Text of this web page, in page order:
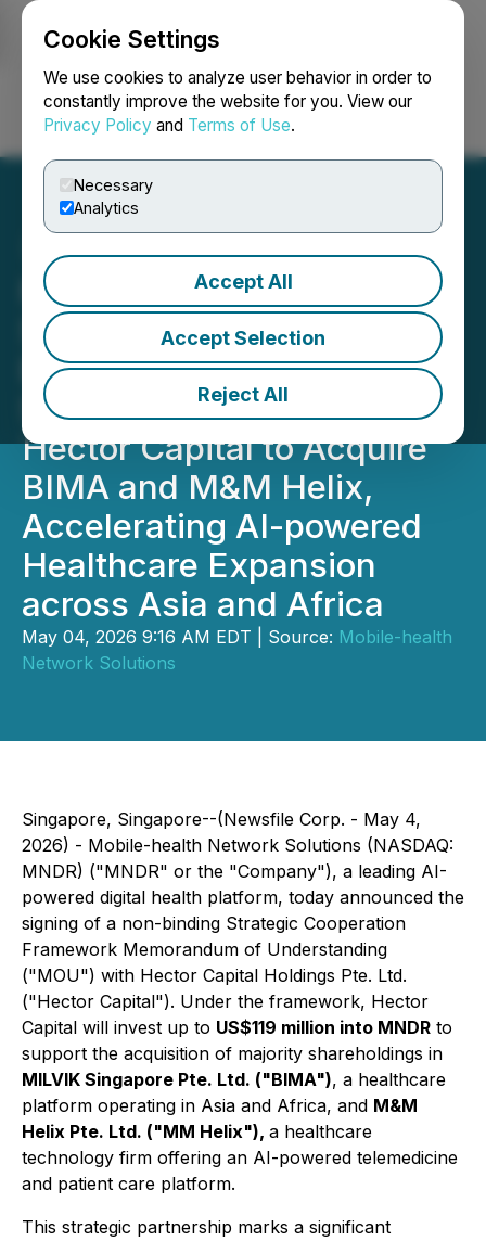
Cookie Settings
We use cookies to analyze user behavior in order to
constantly improve the website for you. View our
Privacy Policy and Terms of Use.
Necessary
Analytics
Accept All
Accept Selection
Reject All
Login Search Français
Mobile-health Network
Solutions Enters into Non-
Binding US$119 Million
Strategic Framework with
Hector Capital to Acquire
BIMA and M&M Helix,
Accelerating AI-powered
Healthcare Expansion
across Asia and Africa
May 04, 2026 9:16 AM EDT | Source: Mobile-health
Network Solutions
Singapore, Singapore--(Newsfile Corp. - May 4,
2026) - Mobile-health Network Solutions (NASDAQ:
MNDR) ("MNDR" or the "Company"), a leading AI-
powered digital health platform, today announced the
signing of a non-binding Strategic Cooperation
Framework Memorandum of Understanding
("MOU") with Hector Capital Holdings Pte. Ltd.
("Hector Capital"). Under the framework, Hector
Capital will invest up to US$119 million into MNDR to
support the acquisition of majority shareholdings in
MILVIK Singapore Pte. Ltd. ("BIMA"), a healthcare
platform operating in Asia and Africa, and M&M
Helix Pte. Ltd. ("MM Helix"), a healthcare
technology firm offering an AI-powered telemedicine
and patient care platform.
This strategic partnership marks a significant